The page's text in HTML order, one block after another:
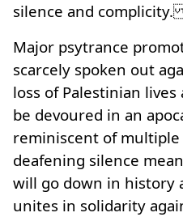
silence and
Major psytrance
scarcely spoken out
loss of Palestinian
be devoured in an
reminiscent of
deafening silence
will go down in history
unites in solidarity